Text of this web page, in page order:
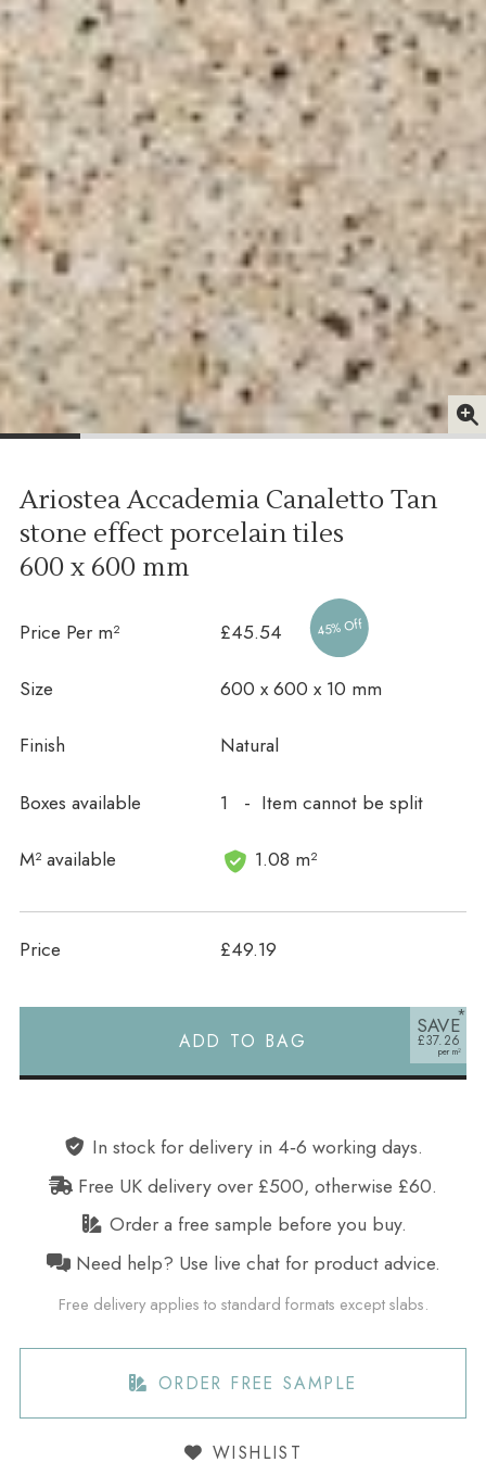
Ariostea Accademia Canaletto Tan
stone effect porcelain tiles
600 x 600 mm
Price Per m² £45.54 45% Off
Size 600 x 600 x 10 mm
Finish Natural
Boxes available 1 - Item cannot be split
M² available
In stock 1.08 m²
Price £49.19
ADD TO BAG
SAVE
£37.26
In stock for delivery in 4‑6 working days.
Free UK delivery over £500, otherwise £60.
Order a free sample before you buy.
Need help? Use live chat for product advice.
Free delivery applies to standard formats except slabs.
ORDER FREE SAMPLE
WISHLIST